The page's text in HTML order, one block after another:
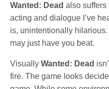
Wanted: Dead also suffers
acting and dialogue I’ve
is, unintentionally hilarious.
may just have you beat.
VisuallyWanted: Dead
fire. The game looks